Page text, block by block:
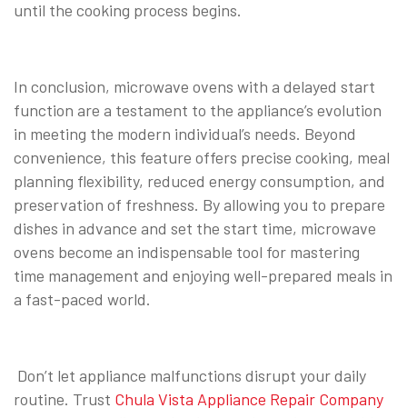
until the cooking process begins.
In conclusion, microwave ovens with a delayed start
function are a testament to the appliance’s evolution
in meeting the modern individual’s needs. Beyond
convenience, this feature offers precise cooking, meal
planning flexibility, reduced energy consumption, and
preservation of freshness. By allowing you to prepare
dishes in advance and set the start time, microwave
ovens become an indispensable tool for mastering
time management and enjoying well-prepared meals in
a fast-paced world.
Don’t let appliance malfunctions disrupt your daily
routine. Trust Chula Vista Appliance Repair Company